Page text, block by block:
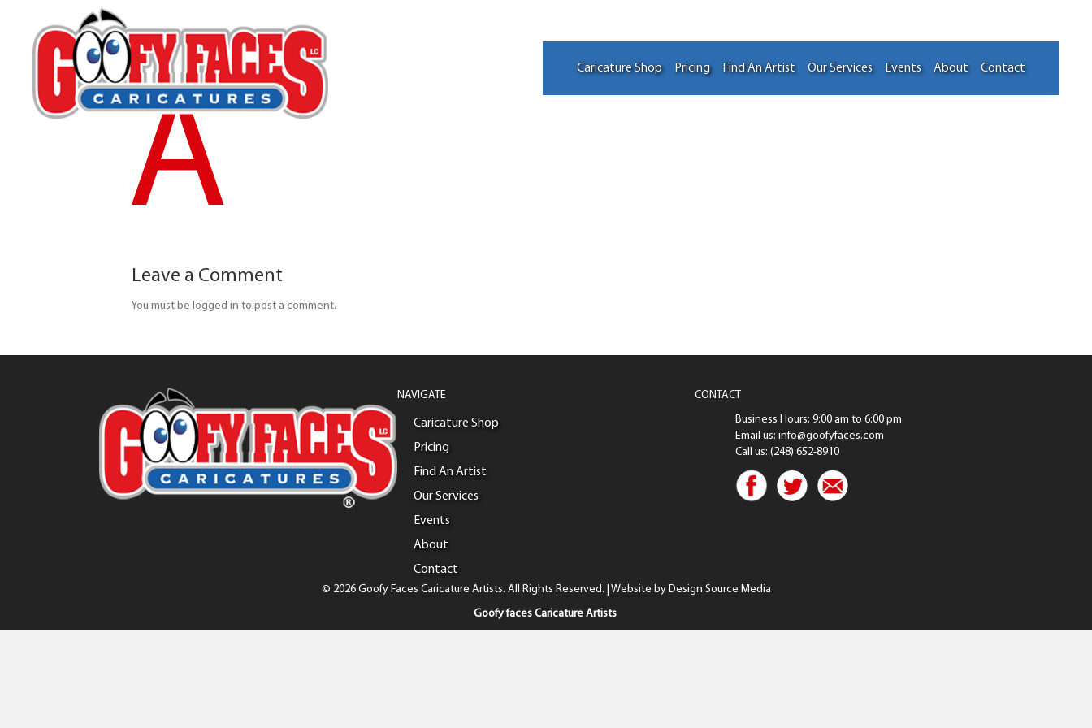
Caricature Shop Pricing Find An Artist Our Services Events About Contact
A
Leave a Comment
You must be logged in to post a comment.
NAVIGATE
Caricature Shop
Pricing
Find An Artist
Our Services
Events
About
Contact
CONTACT
Business Hours: 9:00 am to 6:00 pm
Email us: info@goofyfaces.com
Call us: (248) 652-8910
© 2026 Goofy Faces Caricature Artists. All Rights Reserved. | Website by Design Source Media
Goofy faces Caricature Artists